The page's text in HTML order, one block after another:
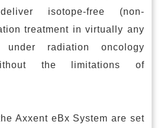
isotope-free (non-
treatment in virtually any
radiation oncology
the limitations of
Axxent eBx System are set